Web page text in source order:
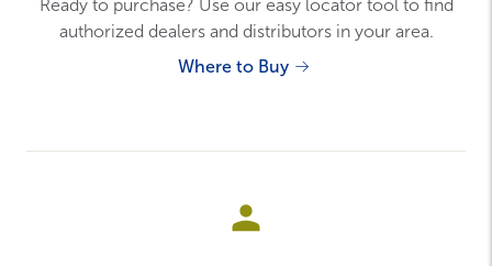
Ready to purchase? Use our easy locator tool to find
authorized dealers and distributors in your area.
Where to Buy